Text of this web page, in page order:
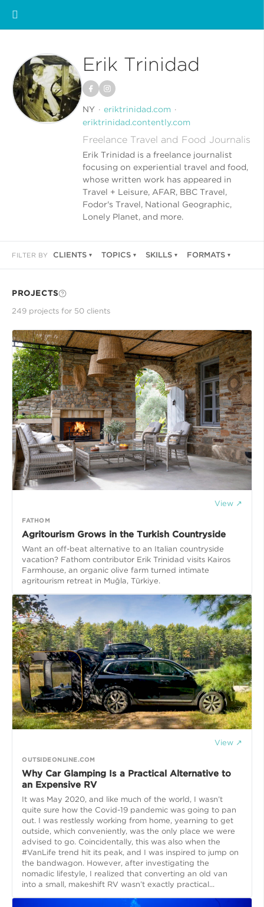
Erik Trinidad
NY
eriktrinidad.com
eriktrinidad.contently.com
Freelance Travel and Food Journalis
Erik Trinidad is a freelance journalist
focusing on experiential travel and food,
whose written work has appeared in
Travel + Leisure, AFAR, BBC Travel,
Fodor's Travel, National Geographic,
Lonely Planet, and more.
FILTER BY CLIENTS TOPICS SKILLS FORMATS
PROJECTS
249 projects for 50 clients
View ↗
FATHOM
Agritourism Grows in the Turkish Countryside
Want an off-beat alternative to an Italian countryside
vacation? Fathom contributor Erik Trinidad visits Kairos
Farmhouse, an organic olive farm turned intimate
agritourism retreat in Muğla, Türkiye.
View ↗
OUTSIDEONLINE.COM
Why Car Glamping Is a Practical Alternative to
an Expensive RV
It was May 2020, and like much of the world, I wasn’t
quite sure how the Covid-19 pandemic was going to pan
out. I was restlessly working from home, yearning to get
outside, which conveniently, was the only place we were
advised to go. Coincidentally, this was also when the
#VanLife trend hit its peak, and I was inspired to jump on
the bandwagon. However, after investigating the
nomadic lifestyle, I realized that converting an old van
into a small, makeshift RV wasn’t exactly practical...